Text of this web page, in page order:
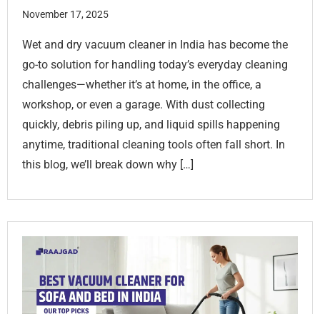
November 17, 2025
Wet and dry vacuum cleaner in India has become the
go-to solution for handling today’s everyday cleaning
challenges—whether it’s at home, in the office, a
workshop, or even a garage. With dust collecting
quickly, debris piling up, and liquid spills happening
anytime, traditional cleaning tools often fall short. In
this blog, we’ll break down why […]